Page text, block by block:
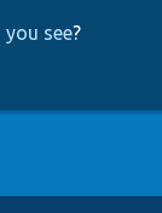
see?